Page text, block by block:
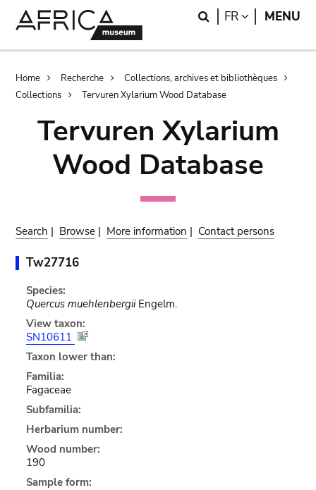
Search
FR LANGUAGE
MENU
Breadcrumb
Home Recherche
Collections, archives et bibliothèques
Collections
Tervuren Xylarium Wood Database
Tervuren Xylarium
Wood Database
Search | Browse | More information | Contact persons
Tw27716
Species:
Quercus muehlenbergiiEngelm.
View taxon:
SN10611
Taxon lower than:
Familia:
Fagaceae
Subfamilia:
Herbarium number:
Wood number:
190
Sample form: